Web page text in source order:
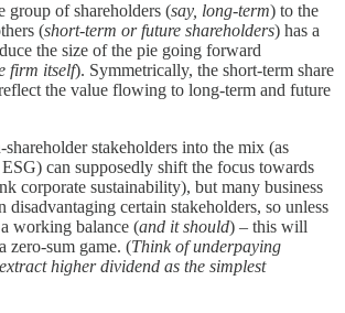
group of shareholders (say, long-term) to the
(short-term or future shareholders) has a
the size of the pie going forward
firm itself). Symmetrically, the short-term share
the value flowing to long-term and future
stakeholders into the mix (as
can supposedly shift the focus towards
corporate sustainability), but many business
disadvantaging certain stakeholders, so unless
working balance (and it should) – this will
zero-sum game. (Think of underpaying
higher dividend as the simplest